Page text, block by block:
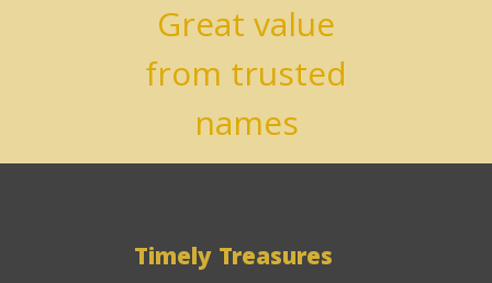
Great value
from trusted
names
Timely Treasures